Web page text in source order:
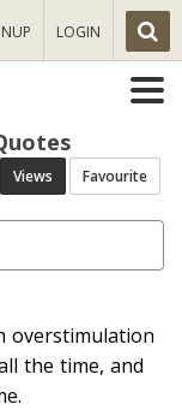
LOGIN
Views Favourite
overstimulation
the time, and